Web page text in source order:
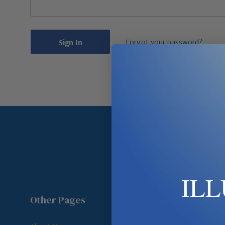
Forgot your password?
Other Pages Shop By Room